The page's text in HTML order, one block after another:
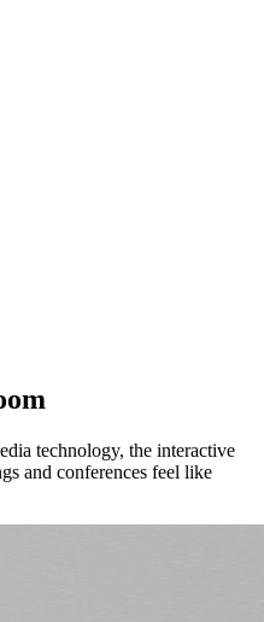
technology, the interactive
and conferences feel like